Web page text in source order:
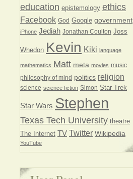
education epistemology ethics
Facebook God Google government
iPhone Jediah Jonathan Coulton Joss
Whedon Kevin Kiki language
mathematics Matt meta movies music
philosophy of mind politics religion
science science fiction Simon Star Trek
Star Wars Stephen
Texas Tech University theatre
The Internet TV Twitter Wikipedia
YouTube